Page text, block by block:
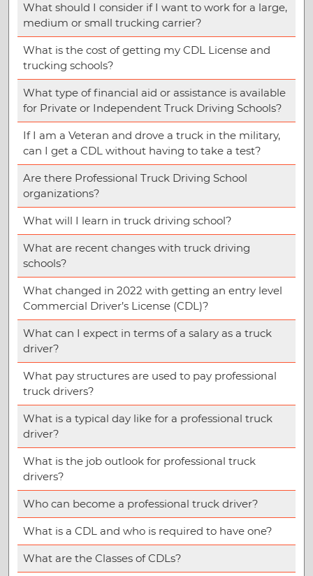
What should I consider if I want to work for a large,
medium or small trucking carrier?
What is the cost of getting my CDL License and
trucking schools?
What type of financial aid or assistance is available
for Private or Independent Truck Driving Schools?
If I am a Veteran and drove a truck in the military,
can I get a CDL without having to take a test?
Are there Professional Truck Driving School
organizations?
What will I learn in truck driving school?
What are recent changes with truck driving
schools?
What changed in 2022 with getting an entry level
Commercial Driver’s License (CDL)?
What can I expect in terms of a salary as a truck
driver?
What pay structures are used to pay professional
truck drivers?
What is a typical day like for a professional truck
driver?
What is the job outlook for professional truck
drivers?
Who can become a professional truck driver?
What is a CDL and who is required to have one?
What are the Classes of CDLs?